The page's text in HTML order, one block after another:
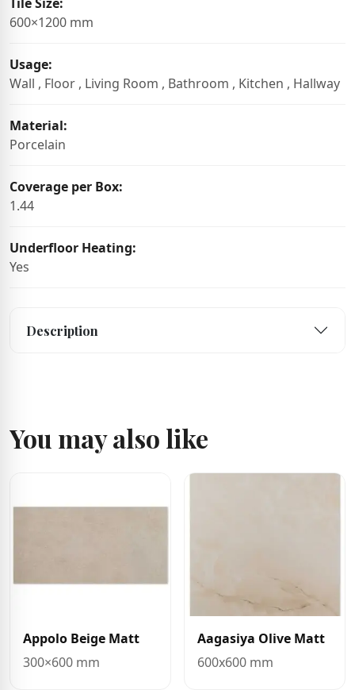
600×1200 mm
Usage:
Wall , Floor , Living Room , Bathroom , Kitchen , Hallway
Material:
Porcelain
Coverage per Box:
1.44
Underfloor Heating:
Yes
Description
You may also like
Appolo Beige Matt
300×600 mm
Aagasiya Olive Matt
600x600 mm